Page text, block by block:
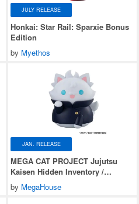
JULY RELEASE
Honkai: Star Rail: Sparxie Bonus
Edition
by Myethos
JAN. RELEASE
MEGA CAT PROJECT Jujutsu
Kaisen Hidden Inventory /
Premature Death Nyantomo Big na
Jujutsu Nyanko Satoru Gojo
by MegaHouse